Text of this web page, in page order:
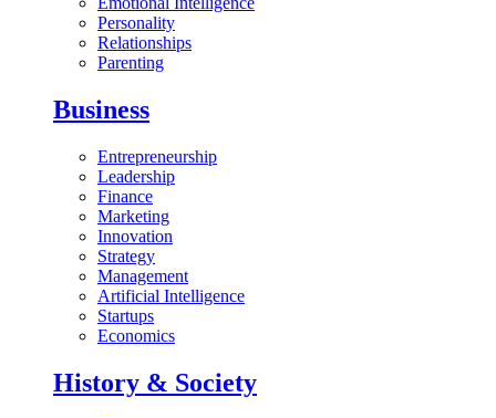
Personality
Relationships
Parenting
Business
Entrepreneurship
Leadership
Finance
Marketing
Innovation
Strategy
Management
Artificial Intelligence
Startups
Economics
History & Society